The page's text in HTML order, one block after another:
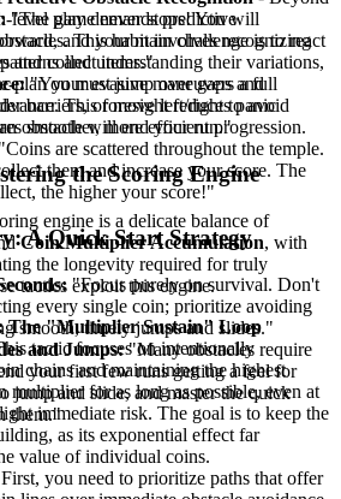
"The game never stops! You will
and your main challenge is to react
and collect items."
"You must jump over gaps and
barriers, or move left/right to avoid
obstacle will end your run."
"Coins are scattered throughout the temple.
them and increase your score. The
the higher your score!"
A Quick Start Strategy
"Focus purely on survival. Don't
every single coin; prioritize avoiding
smooth, timely jumps and slides."
and Jumps:"Many obstacles require
your first few runs getting a feel for
jump and slide, and master the quick
them."
level play demands predictive
This habit involves recognizing
and understanding their variations,
plan your evasive maneuvers a full
This foresight reduces panic
smoother, more efficient progression.
the Scoring Engine
engine is a delicate balance of
Coin Multiplier Accumulation, with
the longevity required for truly
tactics exploit this engine.
The "Multiplier Sustain" Loop
tactic focuses on intentionally
chains and maintaining the highest
multiplier for as long as possible, even at
immediate risk. The goal is to keep the
as its exponential effect far
value of individual coins.
First, you need to prioritize paths that offer